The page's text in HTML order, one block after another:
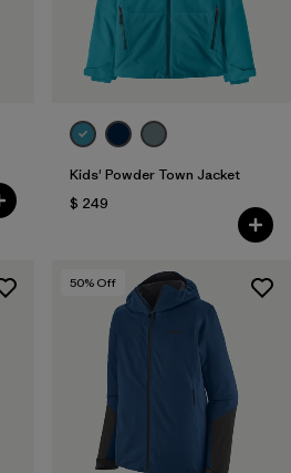
Kids' Powder Town Jacket
$ 249
50% Off